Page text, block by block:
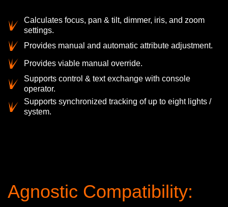
Calculates focus, pan & tilt, dimmer, iris, and zoom
settings.
Provides manual and automatic attribute adjustment.
Provides viable manual override.
Supports control & text exchange with console
operator.
Supports synchronized tracking of up to eight lights /
system.
Agnostic Compatibility: